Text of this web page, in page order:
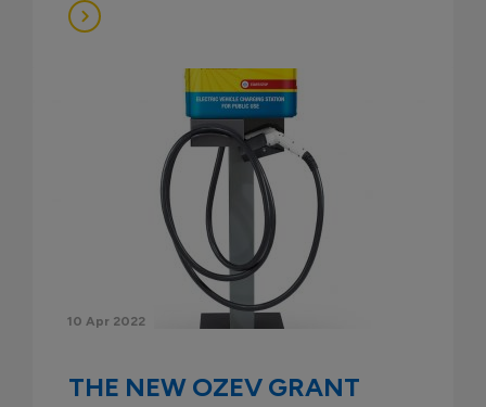
10 Apr 2022
THE NEW OZEV GRANT